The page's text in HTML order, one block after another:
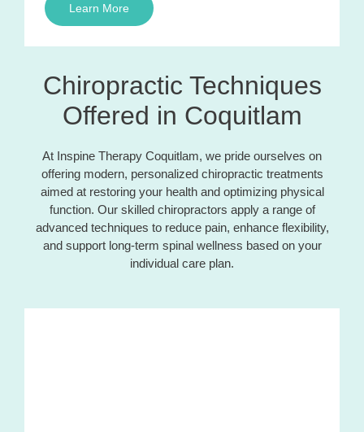
Learn More
Chiropractic Techniques
Offered in Coquitlam
At Inspine Therapy Coquitlam, we pride ourselves on
offering modern, personalized chiropractic treatments
aimed at restoring your health and optimizing physical
function. Our skilled chiropractors apply a range of
advanced techniques to reduce pain, enhance flexibility,
and support long-term spinal wellness based on your
individual care plan.